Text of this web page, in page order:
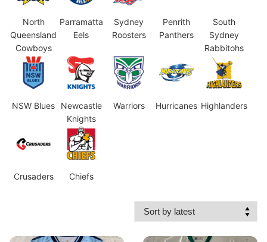
North
Queensland
Cowboys
Parramatta
Eels
Sydney
Roosters
Penrith
Panthers
South
Sydney
Rabbitohs
NSW Blues
Newcastle
Knights
Warriors Hurricanes Highlanders
Crusaders Chiefs